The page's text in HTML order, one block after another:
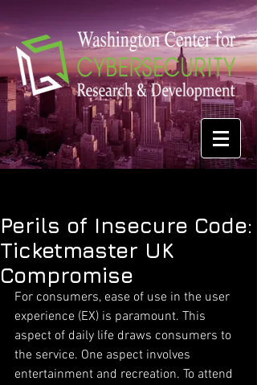
Perils of Insecure Code:
Ticketmaster UK
Compromise
For consumers, ease of use in the user
experience (EX) is paramount. This
aspect of daily life draws consumers to
the service. One aspect involves
entertainment and recreation. To attend